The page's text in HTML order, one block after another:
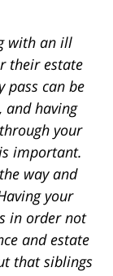
with an ill
their estate
pass can be
and having
your
important.
way and
your
in order not
and estate
that siblings